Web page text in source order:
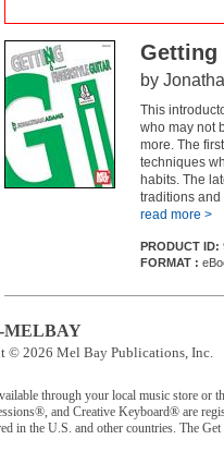
Getting
by
This
who may not
more. The
techniques
habits. The
traditions
read more >
PRODUCT ID:
FORMAT :
MELBAY
© 2026 Mel Bay Publications, Inc.
through your local music store or
and Creative Keyboard® are
in the U.S. and other countries. The